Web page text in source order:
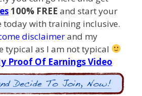
100% FREE and start your
today with training inclusive.
disclaimerand my
typical as I am not typical
Proof Of Earnings Video